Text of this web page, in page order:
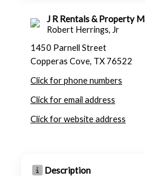
J R Rentals & Property
Robert Herrings, Jr
1450 Parnell Street
Copperas Cove, TX 76522
Click for phone numbers
Click for email address
Click for website address
Description